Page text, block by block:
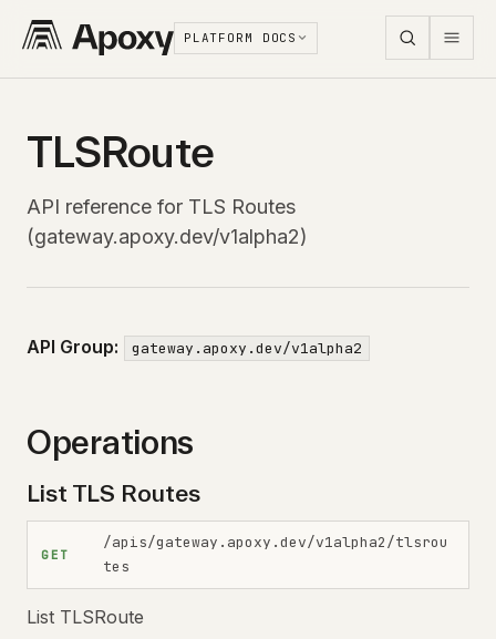
PLATFORM DOCS
TLSRoute
API reference for TLS Routes
(gateway.apoxy.dev/v1alpha2)
API Group: gateway.apoxy.dev/v1alpha2
Operations
List TLS Routes
GET
/apis/gateway.apoxy.dev/v1alpha2/tlsrou
tes
List TLSRoute